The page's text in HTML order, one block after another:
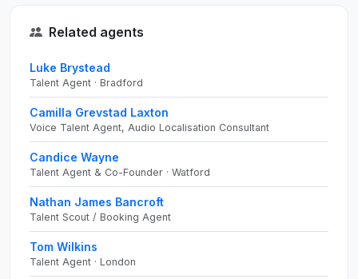
Related agents
Luke Brystead
Talent Agent · Bradford
Camilla Grevstad Laxton
Voice Talent Agent, Audio Localisation Consultant
Candice Wayne
Talent Agent & Co-Founder · Watford
Nathan James Bancroft
Talent Scout / Booking Agent
Tom Wilkins
Talent Agent · London